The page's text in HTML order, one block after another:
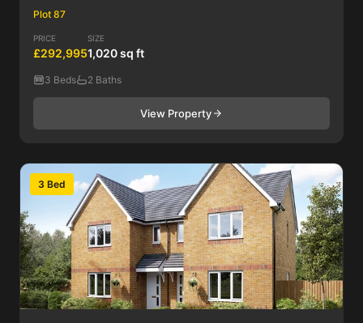
Plot 87
PRICE
£292,995
SIZE
1,020 sq ft
3 Beds 2 Baths
View Property
3 Bed